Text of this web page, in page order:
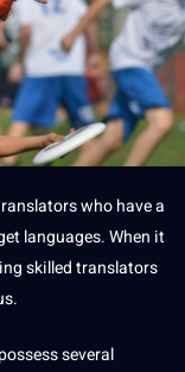
who have a
languages. When it
skilled translators
several